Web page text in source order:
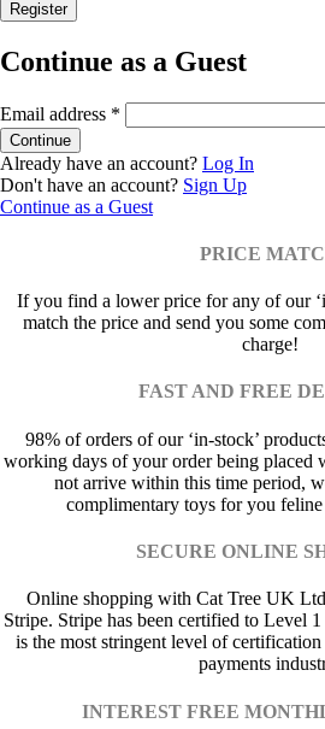
Continue as a Guest
Email address *
Already have an account? Log In
Don't have an account? Sign Up
Continue as a Guest
PRICE
If you find a lower price for any of our
match the price and send you some
charge!
FAST AND FREE
98% of orders of our ‘in-stock’
working days of your order being placed
not arrive within this time period,
complimentary toys for you
SECURE ONLINE
Online shopping with Cat Tree UK
Stripe. Stripe has been certified to Level
is the most stringent level of
payments
INTEREST FREE